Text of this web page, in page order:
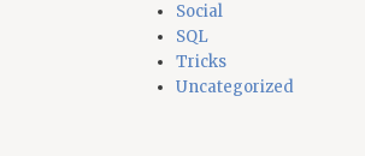
Social
SQL
Tricks
Uncategorized